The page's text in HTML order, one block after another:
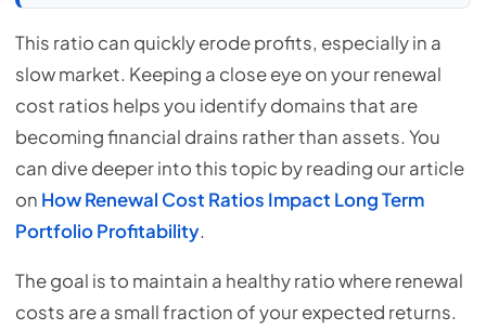
This ratio can quickly erode profits, especially in a
slow market. Keeping a close eye on your renewal
cost ratios helps you identify domains that are
becoming financial drains rather than assets. You
can dive deeper into this topic by reading our article
on How Renewal Cost Ratios Impact Long Term
Portfolio Profitability.
The goal is to maintain a healthy ratio where renewal
costs are a small fraction of your expected returns.